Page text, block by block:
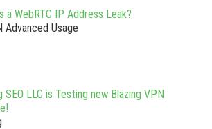
a WebRTC IP Address Leak?
Advanced Usage
SEO LLC is Testing new Blazing VPN